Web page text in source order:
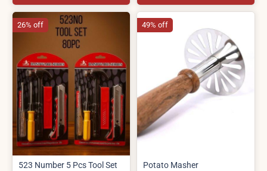
523 Number 5 Pcs Tool Set
26% off
Potato Masher
49% off